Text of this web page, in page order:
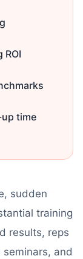
ROI
up time
sudden
training
results, reps
and